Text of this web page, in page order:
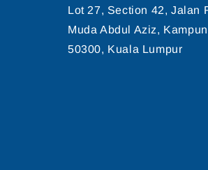
Lot 27, Section 42, Jalan
Muda Abdul Aziz,
50300, Kuala Lumpur